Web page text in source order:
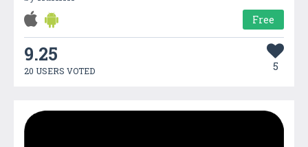
Free
9.25
20 USERS VOTED 5